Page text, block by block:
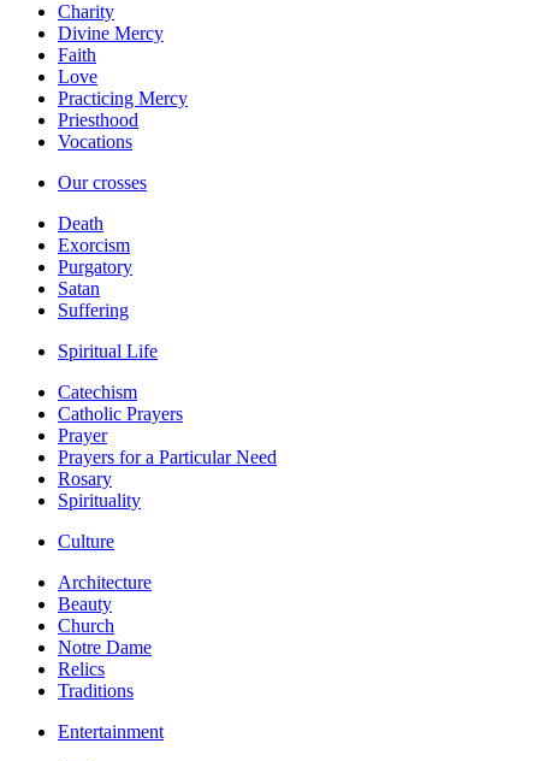
Charity
Divine Mercy
Faith
Love
Practicing Mercy
Priesthood
Vocations
Our crosses
Death
Exorcism
Purgatory
Satan
Suffering
Spiritual Life
Catechism
Catholic Prayers
Prayer
Prayers for a Particular Need
Rosary
Spirituality
Culture
Architecture
Beauty
Church
Notre Dame
Relics
Traditions
Entertainment